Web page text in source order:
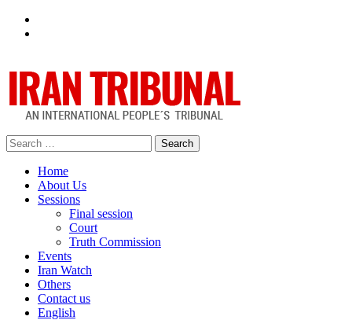
Search
for:
Home
About Us
Sessions
Final session
Court
Truth Commission
Events
Iran Watch
Others
Contact us
English